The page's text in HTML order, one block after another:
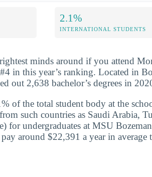
2.1%
INTERNATIONAL STUDENTS
minds around if you attend
in this year’s ranking. Located in
out 2,638 bachelor’s degrees in
of the total student body at the
such countries as Saudi Arabia,
for undergraduates at MSU
around $22,391 a year in average